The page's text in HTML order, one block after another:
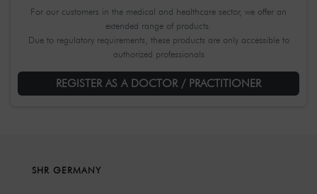
For our customers in the medical and healthcare sector, we offer an
extended range of products.
Due to regulatory requirements, these products are only accessible to
authorized professionals
REGISTER AS A DOCTOR / PRACTITIONER
SHR GERMANY